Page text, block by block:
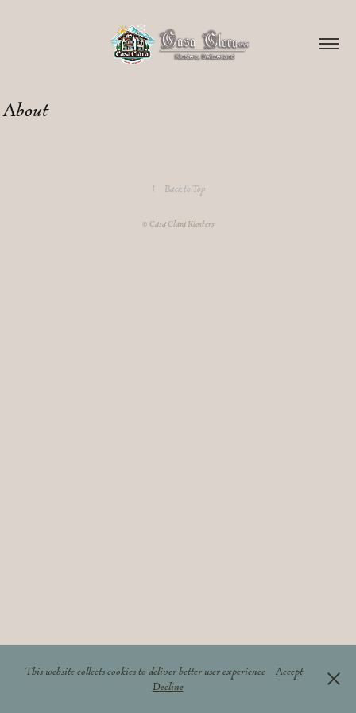
About
↑ Back to Top
© Casa Clara Klosters
This website collects cookies to deliver better user experience
Accept
Decline